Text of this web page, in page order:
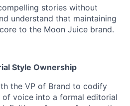
stories without
understand that maintaining
to the Moon Juice brand.
Style Ownership
the VP of Brand to codify
of voice into a formal editorial